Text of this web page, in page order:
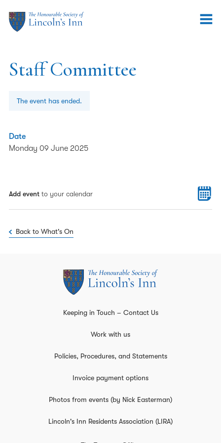
Staff Committee
The event has ended.
Date
Monday 09 June 2025
Add event to your calendar
Back to What's On
Keeping in Touch – Contact Us
Work with us
Policies, Procedures, and Statements
Invoice payment options
Photos from events (by Nick Easterman)
Lincoln's Inn Residents Association (LIRA)